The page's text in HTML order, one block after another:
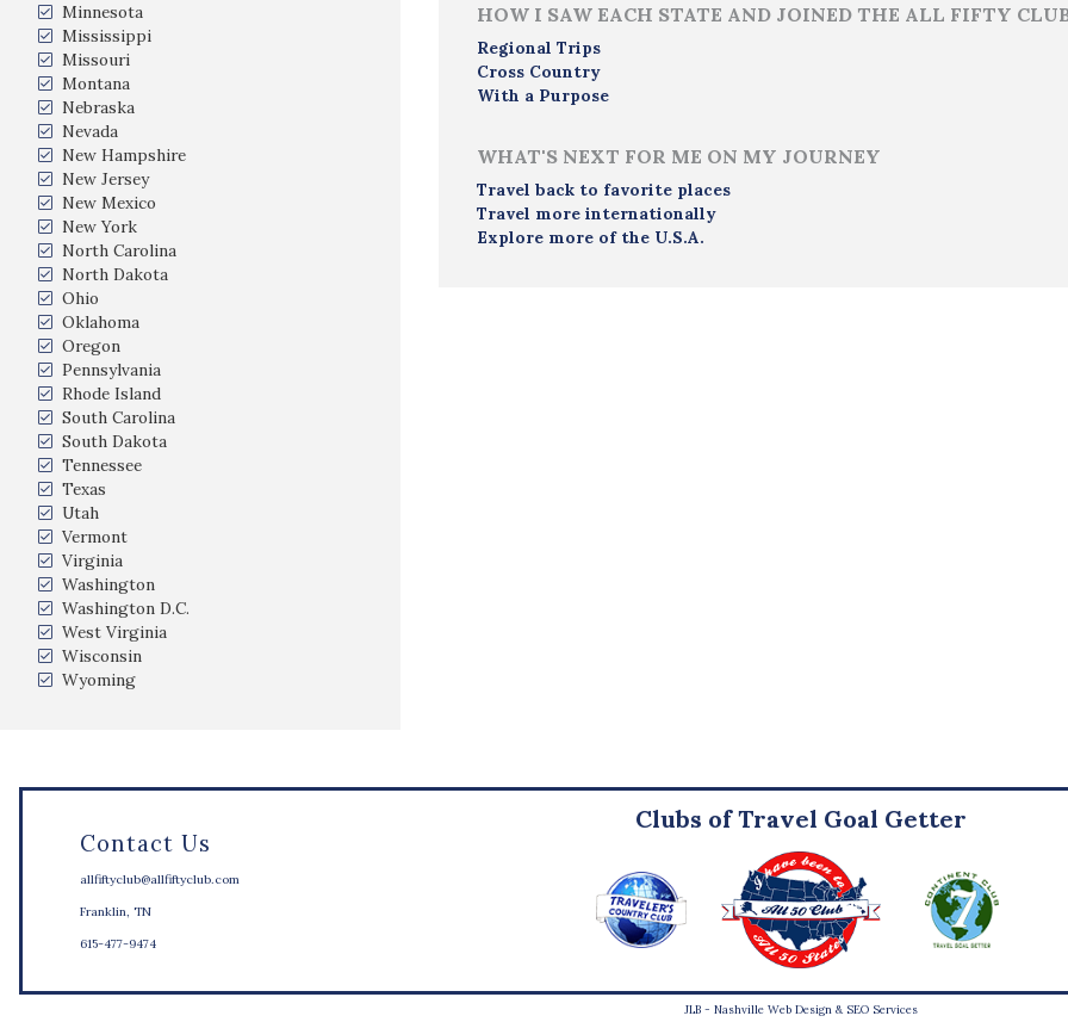
Minnesota
Mississippi
Missouri
Montana
Nebraska
Nevada
New Hampshire
New Jersey
New Mexico
New York
North Carolina
North Dakota
Ohio
Oklahoma
Oregon
Pennsylvania
Rhode Island
South Carolina
South Dakota
Tennessee
Texas
Utah
Vermont
Virginia
Washington
Washington D.C.
West Virginia
Wisconsin
Wyoming
HOW I SAW EACH STATE AND JOINED THE ALL FIFTY
Regional Trips
Cross Country
With a Purpose
WHAT'S NEXT FOR ME ON MY JOURNEY
Travel back to favorite places
Travel more internationally
Explore more of the U.S.A.
Contact Us
allfiftyclub@allfiftyclub.com
Franklin, TN
615-477-9474
Clubs of Travel Goal Getter
JLB - Nashville Web Design & SEO Services